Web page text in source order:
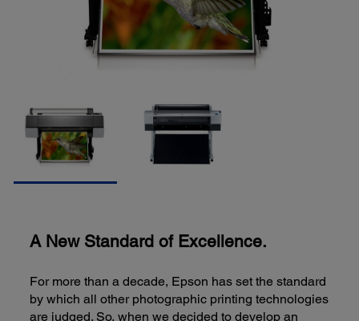
A New Standard of Excellence.
For more than a decade, Epson has set the standard
by which all other photographic printing technologies
are judged. So, when we decided to develop an